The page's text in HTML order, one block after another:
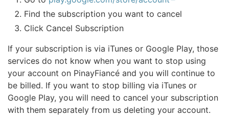
Find the subscription you want to cancel
Click Cancel Subscription
If your subscription is via iTunes or Google Play, those
services do not know when you want to stop using
your account on PinayFiancé and you will continue to
be billed. If you want to stop billing via iTunes or
Google Play, you will need to cancel your subscription
with them separately from us deleting your account.